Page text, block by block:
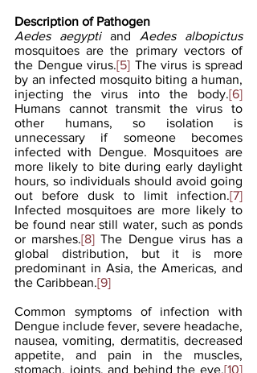
Description of Pathogen
Aedes aegypti and Aedes albopictus
mosquitoes are the primary vectors of
the Dengue virus.[5] The virus is spread
by an infected mosquito biting a human,
injecting the virus into the body.[6]
Humans cannot transmit the virus to
other humans, so isolation is
unnecessary if someone becomes
infected with Dengue. Mosquitoes are
more likely to bite during early daylight
hours, so individuals should avoid going
out before dusk to limit infection.[7]
Infected mosquitoes are more likely to
be found near still water, such as ponds
or marshes.[8] The Dengue virus has a
global distribution, but it is more
predominant in Asia, the Americas, and
the Caribbean.[9]
Common symptoms of infection with
Dengue include fever, severe headache,
nausea, vomiting, dermatitis, decreased
appetite, and pain in the muscles,
stomach, joints, and behind the eye.[10]